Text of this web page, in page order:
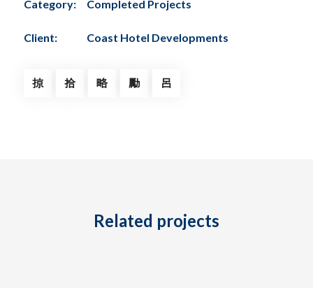
Category: Completed Projects
Client: Coast Hotel Developments
Related projects